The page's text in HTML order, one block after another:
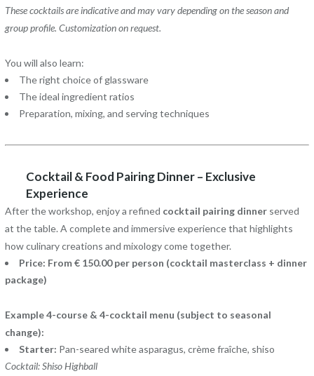
These cocktails are indicative and may vary depending on the season and
group profile. Customization on request.
You will also learn:
The right choice of glassware
The ideal ingredient ratios
Preparation, mixing, and serving techniques
Cocktail & Food Pairing Dinner – Exclusive
Experience
After the workshop, enjoy a refined cocktail pairing dinner served
at the table. A complete and immersive experience that highlights
how culinary creations and mixology come together.
Price: From € 150.00 per person (cocktail masterclass + dinner
package)
Example 4-course & 4-cocktail menu (subject to seasonal
change):
Starter: Pan-seared white asparagus, crème fraîche, shiso
Cocktail: Shiso Highball